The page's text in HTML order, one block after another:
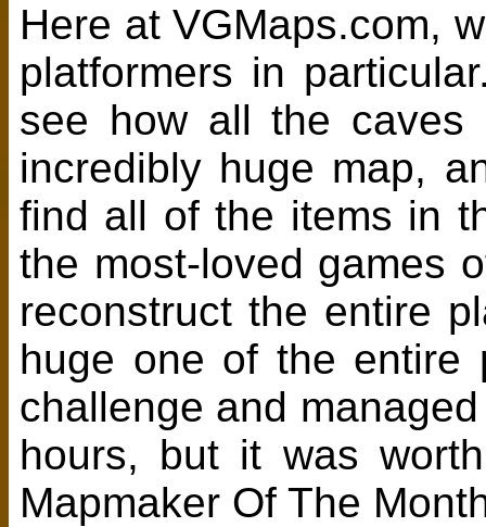
Here at VGMaps.com,
platformers in
see how all the caves
incredibly huge map,
find all of the items in
the most-loved games
reconstruct the entire
huge one of the entire
challenge and
hours, but it was
Mapmaker Of The